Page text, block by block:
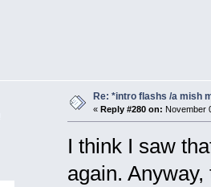
Re: *intro flashs /a mish
« Reply #280 on: November
I think I saw
again.